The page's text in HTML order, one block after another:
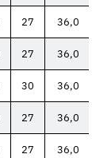
27 36,0
27 36,0
30 36,0
27 36,0
27 36,0